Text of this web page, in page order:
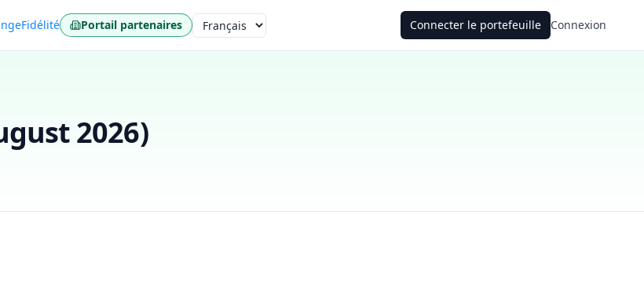
Fidélité Portail partenaires Langue Connecter le portefeuille Connexion
2026)